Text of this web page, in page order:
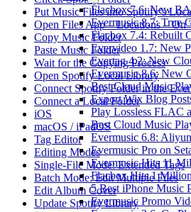
Flacbox 7.6: New
Evermusic 8.7: True
Flacbox 7.4: Rebuilt
Evervideo 1.7: New
Evertag 4.2: New
Evermusic 8.6: New
Best Cloud Music
Export Wix Blog
Play Lossless FLAC
Best Cloud Music
Evermusic 6.8:
Evermusic Pro on
Evermusic Hits 11
Flacbox Hits 1
5 Best iPhone Music
Evermusic Promo
Put Music Files into Spotify’s
Open Files App – Locations – On
Copy Music Folder
Paste Music Folder
Wait for the Copying Process
Open Spotify Local Library
Connect Spotify Folder in the
Connect a Local Folder
iOS
macOS / iPadOS
Tag Editor
Editing Modes
Single-File Mode: Extended Tags
Batch Mode: Edit Multiple Files
Edit Album Cover
Update Spotify Library